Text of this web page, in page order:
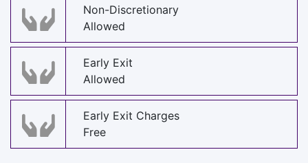
Non-Discretionary
Allowed
Early Exit
Allowed
Early Exit Charges
Free